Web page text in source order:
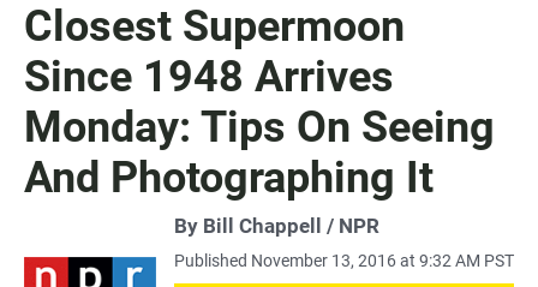
Closest Supermoon
Since 1948 Arrives
Monday: Tips On Seeing
And Photographing It
By Bill Chappell / NPR
Published November 13, 2016 at 9:32 AM PST